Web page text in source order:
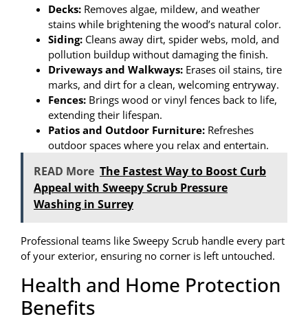
Decks: Removes algae, mildew, and weather
stains while brightening the wood’s natural color.
Siding: Cleans away dirt, spider webs, mold, and
pollution buildup without damaging the finish.
Driveways and Walkways: Erases oil stains, tire
marks, and dirt for a clean, welcoming entryway.
Fences: Brings wood or vinyl fences back to life,
extending their lifespan.
Patios and Outdoor Furniture: Refreshes
outdoor spaces where you relax and entertain.
READ More The Fastest Way to Boost Curb
Appeal with Sweepy Scrub Pressure
Washing in Surrey
Professional teams like Sweepy Scrub handle every part
of your exterior, ensuring no corner is left untouched.
Health and Home Protection
Benefits